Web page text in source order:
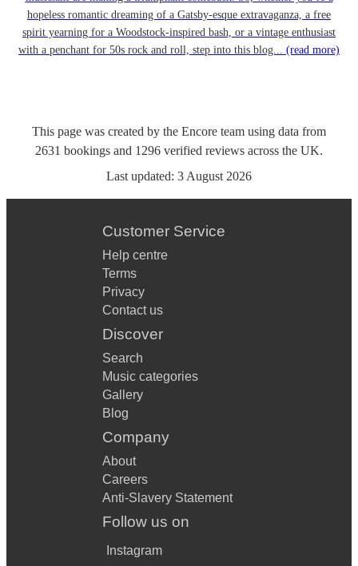
hopeless romantic dreaming of a Gatsby-esque extravaganza, a free
spirit yearning for a Woodstock-inspired bash, or a vintage enthusiast
with a penchant for 50s rock and roll, step into this blog... (read more)
This page was created by the Encore team using data from
2631 bookings and 1296 verified reviews across the UK.
Last updated: 3 August 2026
Customer Service
Help centre
Terms
Privacy
Contact us
Discover
Search
Music categories
Gallery
Blog
Company
About
Careers
Anti-Slavery Statement
Follow us on
Instagram